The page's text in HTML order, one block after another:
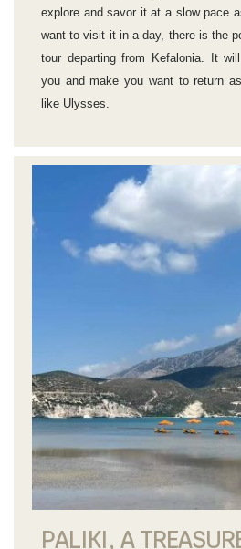
explore and savor it at a slow pace
want to visit it in a day, there is the
tour departing from Kefalonia. It
you and make you want to return
like Ulysses.
PALIKI, A